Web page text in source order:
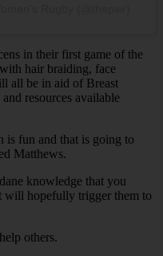
in their first game of the
hair braiding, face
all be in aid of Breast
resources available
is fun and that is going to
Matthews.
knowledge that you
will hopefully trigger them to
others.